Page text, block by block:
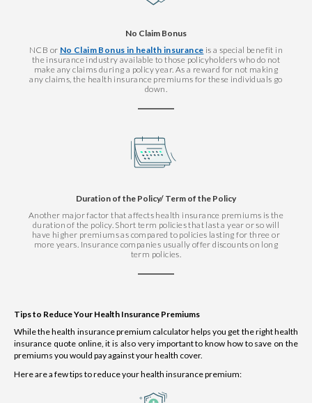
No Claim Bonus
NCB or No Claim Bonus in health insurance is a special benefit in
the insurance industry available to those policyholders who do not
make any claims during a policy year. As a reward for not making
any claims, the health insurance premiums for these individuals go
down.
Duration of the Policy/ Term of the Policy
Another major factor that affects health insurance premiums is the
duration of the policy. Short term policies that last a year or so will
have higher premiums as compared to policies lasting for three or
more years. Insurance companies usually offer discounts on long
term policies.
Tips to Reduce Your Health Insurance Premiums
While the health insurance premium calculator helps you get the right health
insurance quote online, it is also very important to know how to save on the
premiums you would pay against your health cover.
Here are a few tips to reduce your health insurance premium: